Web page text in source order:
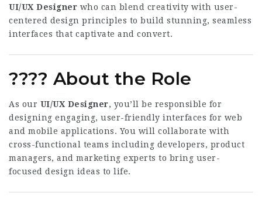
UI/UX Designer who can blend creativity with user-
centered design principles to build stunning, seamless
interfaces that captivate and convert.
???? About the Role
As our UI/UX Designer, you’ll be responsible for
designing engaging, user-friendly interfaces for web
and mobile applications. You will collaborate with
cross-functional teams including developers, product
managers, and marketing experts to bring user-
focused design ideas to life.